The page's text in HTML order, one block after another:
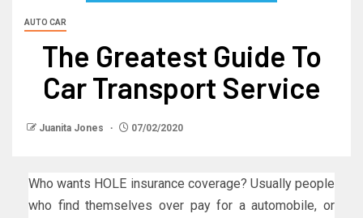
AUTO CAR
The Greatest Guide To
Car Transport Service
Juanita Jones 07/02/2020
Who wants HOLE insurance coverage? Usually people
who find themselves over pay for a automobile, or